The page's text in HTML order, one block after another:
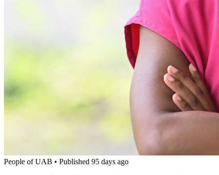
People of UAB • Published 95 days ago